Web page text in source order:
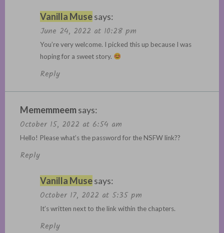
Vanilla Musesays:
June 24, 2022 at 10:28 pm
You’re very welcome. I picked this up because I was
hoping for a sweet story.
Reply
Mememmeemsays:
October 15, 2022 at 6:54 am
Hello! Please what’s the password for the NSFW link??
Reply
Vanilla Musesays:
October 17, 2022 at 5:35 pm
It’s written next to the link within the chapters.
Reply